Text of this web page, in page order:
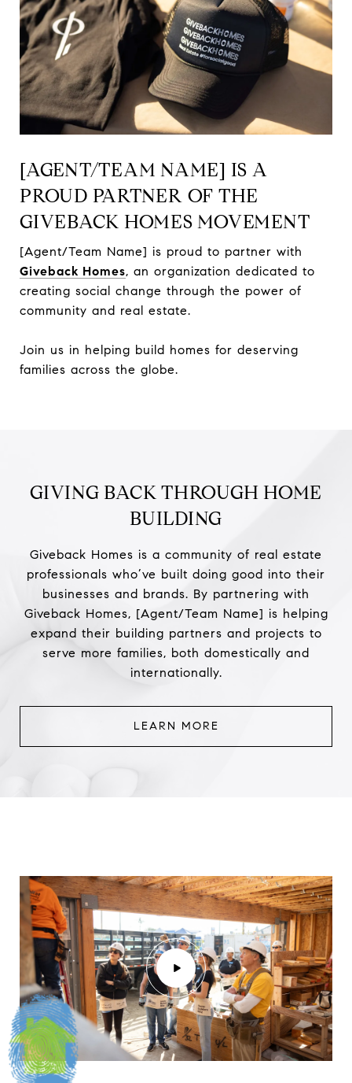
[AGENT/TEAM NAME] IS A
PROUD PARTNER OF THE
GIVEBACK HOMES MOVEMENT
[Agent/Team Name] is proud to partner with
Giveback Homes, an organization dedicated to
creating social change through the power of
community and real estate.
Join us in helping build homes for deserving
families across the globe.
GIVING BACK THROUGH HOME
BUILDING
Giveback Homes is a community of real estate
professionals who’ve built doing good into their
businesses and brands. By partnering with
Giveback Homes, [Agent/Team Name] is helping
expand their building partners and projects to
serve more families, both domestically and
internationally.
LEARN MORE